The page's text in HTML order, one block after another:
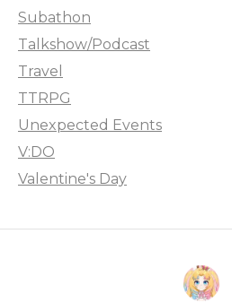
Subathon
Talkshow/Podcast
Travel
TTRPG
Unexpected Events
V:DO
Valentine's Day